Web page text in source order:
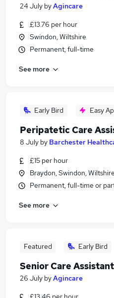
24 July byAgincare
£13.76 per hour
Swindon, Wiltshire
Permanent, full-time
See more
Early Bird Easy
Peripatetic Care
8 July by Barchester
£15 per hour
Braydon, Swindon, Wiltshire
Permanent, full-time or
See more
Featured Early Bird
Senior Care Assistant
26 July byAgincare